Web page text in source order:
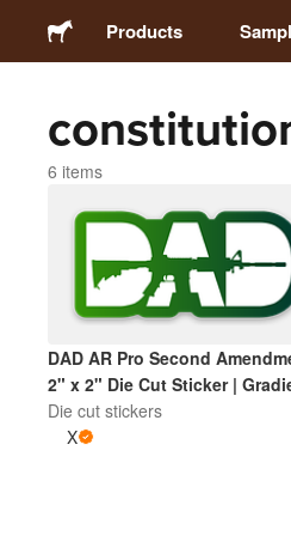
Products
Stickers
Magnets
Badges
Packaging
6 items
DAD AR Pro Second
2" x 2" Die Cut Sticker |
Green and White
Die cut stickers
X